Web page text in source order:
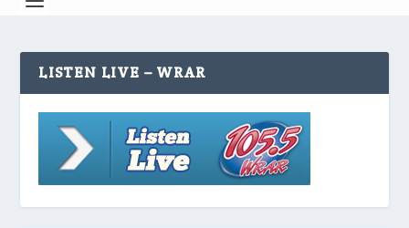
LISTEN LIVE – WRAR